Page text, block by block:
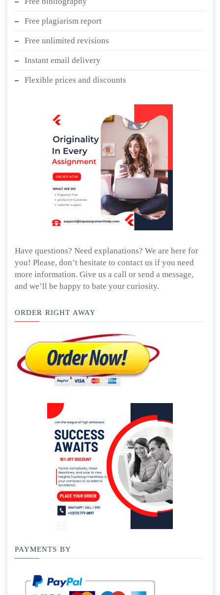
Free plagiarism report
Free unlimited revisions
Instant email delivery
Flexible prices and discounts
Have questions? Need explanations? We are here for
you! Please, don’t hesitate to contact us if you need
more information. Give us a call or send a message,
and we’ll be happy to bate your curiosity.
ORDER RIGHT AWAY
PAYMENTS BY